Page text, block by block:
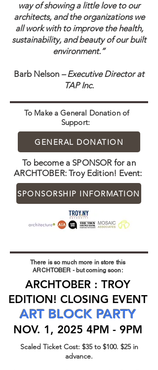
way of showing a little love to our
architects, and the organizations we
all work with to improve the health,
sustainability, and beauty of our built
environment.”
Barb Nelson – Executive Director at
TAP Inc.
To Make a General Donation of
Support:
GENERAL DONATION
To become a SPONSOR for an
ARCHTOBER: Troy Edition! Event:
SPONSORSHIP INFORMATION
There is so much more in store this
ARCHTOBER - but coming soon:
ARCHTOBER : TROY
EDITION! CLOSING EVENT
ART BLOCK PARTY
NOV. 1, 2025 4PM - 9PM
Scaled Ticket Cost: $35 to $100. $25 in
advance.